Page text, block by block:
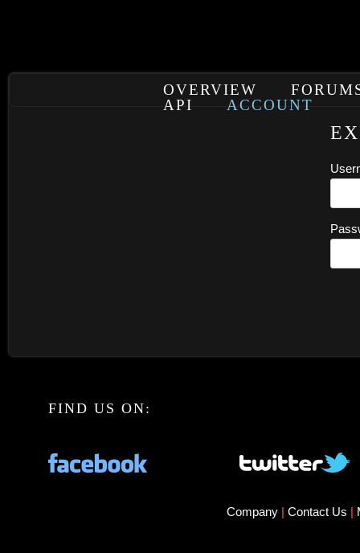
OVERVIEW
API
ACCOUNT
FIND US ON:
Company | Contact Us |